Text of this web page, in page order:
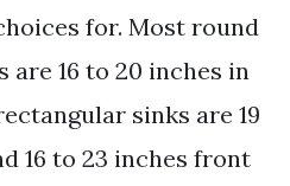
for. Most round
16 to 20 inches in
sinks are 19
16 to 23 inches front